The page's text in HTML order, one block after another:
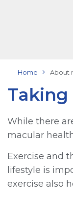
Home About
While there
macular
Exercise and
lifestyle is
exercise also